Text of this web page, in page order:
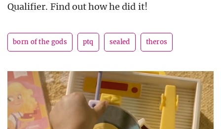
Qualifier. Find out how he did it!
born of the gods ptq sealed theros